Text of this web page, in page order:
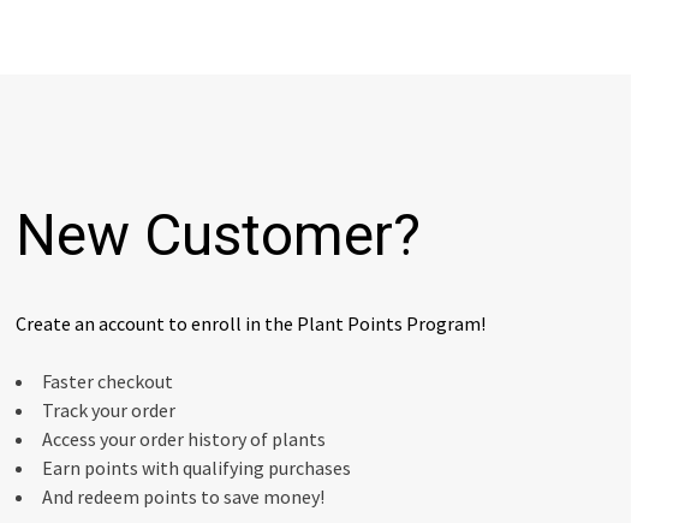
New Customer?
Create an account to enroll in the Plant Points Program!
Faster checkout
Track your order
Access your order history of plants
Earn points with qualifying purchases
And redeem points to save money!